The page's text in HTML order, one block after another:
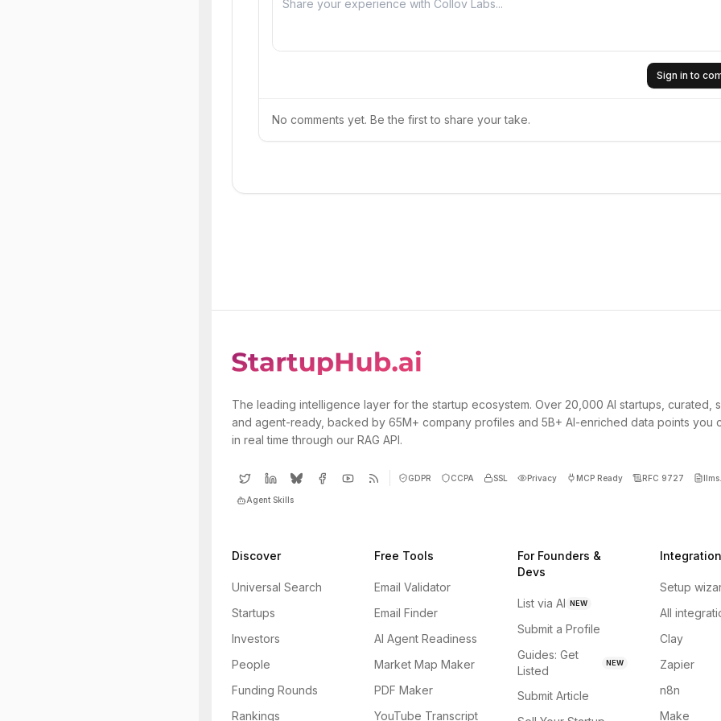
Sign in to
No comments yet. Be the first to share your take.
The leading intelligence layer for the startup ecosystem. Over 20,000 AI startups, curated,
and agent-ready, backed by 65M+ company profiles and 5B+ AI-enriched data points you
in real time through our RAG API.
GDPR CCPA SSL Privacy MCP Ready RFC 9727
Agent Skills
Discover
Universal Search
Startups
Investors
People
Funding Rounds
Rankings
Free Tools
Email Validator
Email Finder
AI Agent Readiness
Market Map Maker
PDF Maker
YouTube Transcript
For Founders &
Devs
List via AI NEW
Submit a Profile
Guides: Get
Listed
NEW
Submit Article
Setup
All
Clay
Zapier
n8n
Make